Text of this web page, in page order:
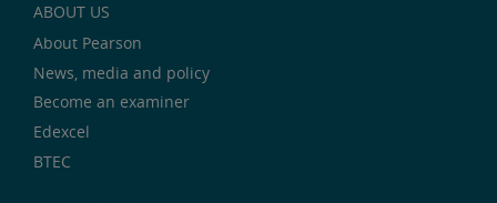
ABOUT US
About Pearson
News, media and policy
Become an examiner
Edexcel
BTEC